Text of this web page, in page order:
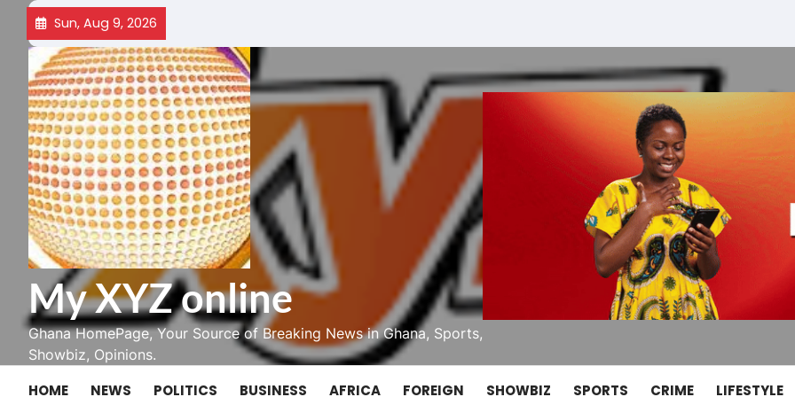
Skip
content
Sun, Aug 9, 2026
My XYZ online
Ghana HomePage, Your Source of Breaking News in Ghana, Sports,
Showbiz, Opinions.
HOME NEWS POLITICS BUSINESS AFRICA FOREIGN SHOWBIZ SPORTS CRIME LIFESTYLE